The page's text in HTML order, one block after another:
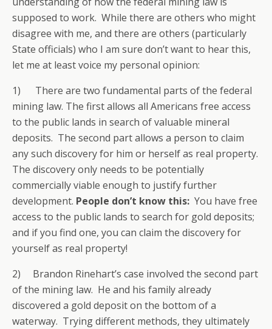
supposed to work. While there are others who might
disagree with me, and there are others (particularly
State officials) who I am sure don’t want to hear this,
let me at least voice my personal opinion:
1) There are two fundamental parts of the federal
mining law. The first allows all Americans free access
to the public lands in search of valuable mineral
deposits. The second part allows a person to claim
any such discovery for him or herself as real property.
The discovery only needs to be potentially
commercially viable enough to justify further
development. People don’t know this: You have free
access to the public lands to search for gold deposits;
and if you find one, you can claim the discovery for
yourself as real property!
2) Brandon Rinehart’s case involved the second part
of the mining law. He and his family already
discovered a gold deposit on the bottom of a
waterway. Trying different methods, they ultimately